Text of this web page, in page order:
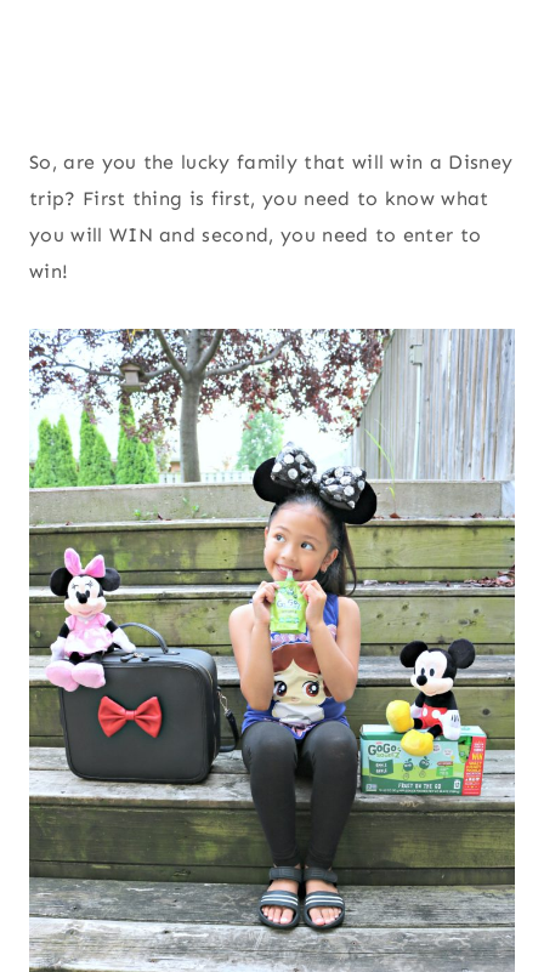
So, are you the lucky family that will win a Disney
trip? First thing is first, you need to know what
you will WIN and second, you need to enter to
win!